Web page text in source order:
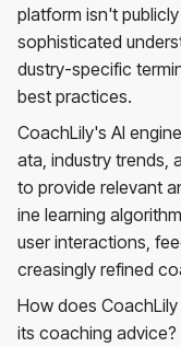
platform isn't
sophisticated
dustry-specific
best practices.
CoachLily's AI
ata, industry trends,
to provide relevant
ine learning
user interactions,
creasingly refined
How does
its coaching